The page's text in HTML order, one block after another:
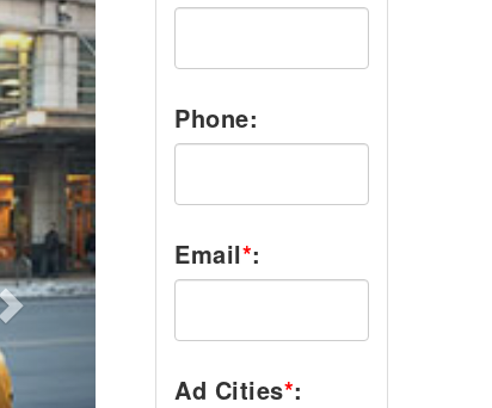
Phone:
Email*:
Ad Cities*: